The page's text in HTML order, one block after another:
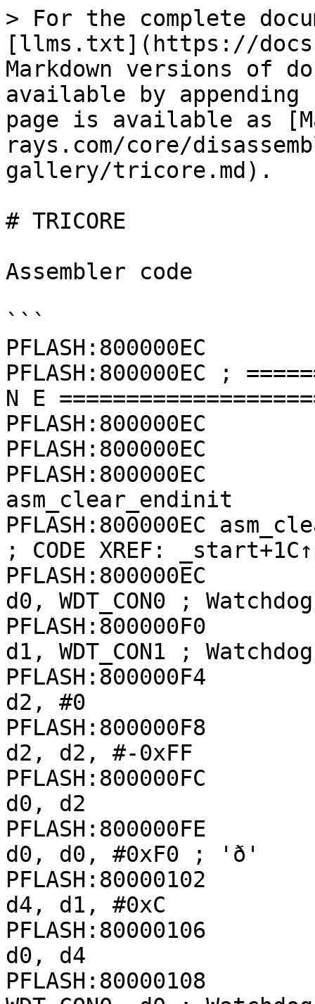
> For the complete
[llms.txt](https://
Markdown versions of
available by
page is available as
rays.com/core/
gallery/tricore.md).
# TRICORE
Assembler code
```
PFLASH:800000EC
PFLASH:800000EC ;
N E
PFLASH:800000EC
PFLASH:800000EC
PFLASH:800000EC
asm_clear_endinit
PFLASH:800000EC
; CODE XREF:
PFLASH:800000EC
d0, WDT_CON0 ;
PFLASH:800000F0
d1, WDT_CON1 ;
PFLASH:800000F4
d2, #0
PFLASH:800000F8
d2, d2, #-0xFF
PFLASH:800000FC
d0, d2
PFLASH:800000FE
d0, d0, #0xF0 ; 'ð'
PFLASH:80000102
d4, d1, #0xC
PFLASH:80000106
d0, d4
PFLASH:80000108